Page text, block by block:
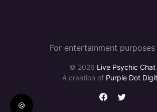
For entertainment purposes
© 2026 Live Psychic Chat
A creation of Purple Dot
🍪